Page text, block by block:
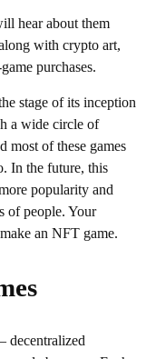
hear about them
with crypto art,
purchases.
stage of its inception
a wide circle of
most of these games
In the future, this
popularity and
of people. Your
an NFT game.
decentralized